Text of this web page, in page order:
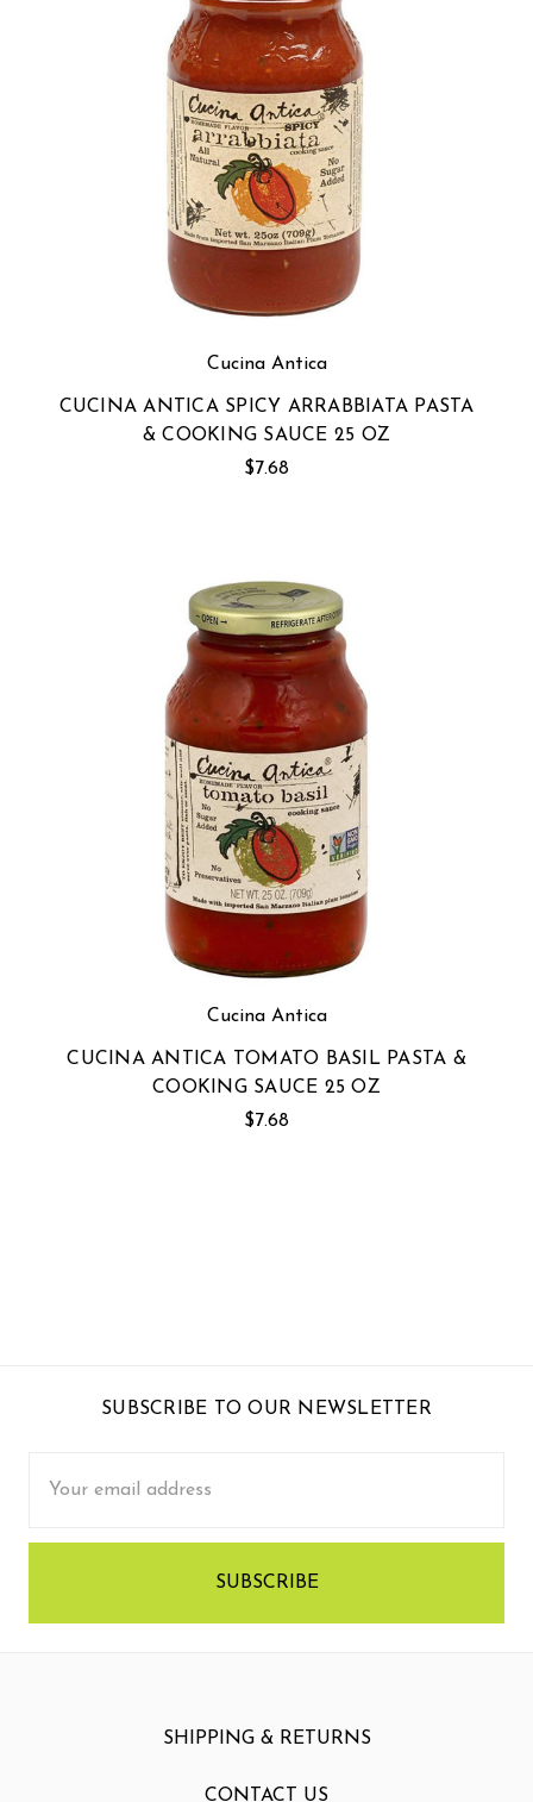
Cucina Antica
CUCINA ANTICA SPICY ARRABBIATA PASTA
& COOKING SAUCE 25 OZ
$7.68
Cucina Antica
CUCINA ANTICA TOMATO BASIL PASTA &
COOKING SAUCE 25 OZ
$7.68
SUBSCRIBE TO OUR NEWSLETTER
Address
SHIPPING & RETURNS
CONTACT US